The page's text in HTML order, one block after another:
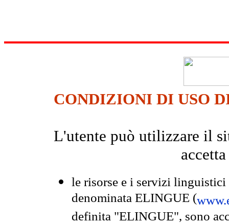
CONDIZIONI DI USO
L'utente può utilizzare il
le risorse e i servizi
denominata ELINGUE (
definita "ELINGUE", sono